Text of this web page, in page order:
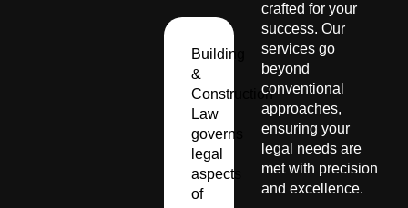
Building
&
Construction
Law
governs
legal
aspects
of
crafted for your
success. Our
services go
beyond
conventional
approaches,
ensuring your
legal needs are
met with precision
and excellence.